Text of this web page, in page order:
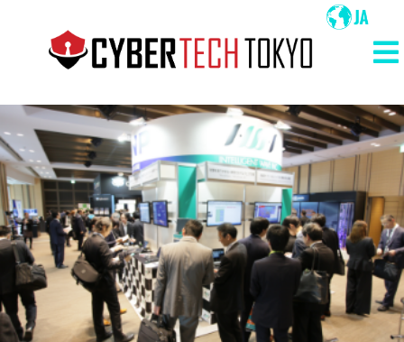
ン
ツ
に
移
動
メ
ン
ナ
ビ
ゲ
ー
シ
ョ
ン